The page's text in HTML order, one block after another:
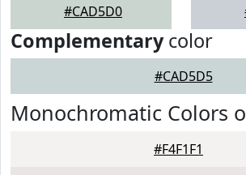
#CAD5D0
Complementarycolor
#CAD5D5
Monochromatic Colors
#F4F1F1